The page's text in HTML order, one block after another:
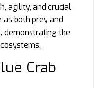
agility, and crucial
as both prey and
demonstrating the
Crab